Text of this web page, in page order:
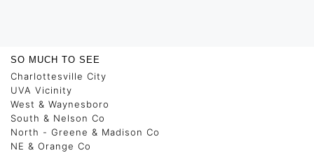
SO MUCH TO SEE
Charlottesville City
UVA Vicinity
West & Waynesboro
South & Nelson Co
North - Greene & Madison Co
NE & Orange Co